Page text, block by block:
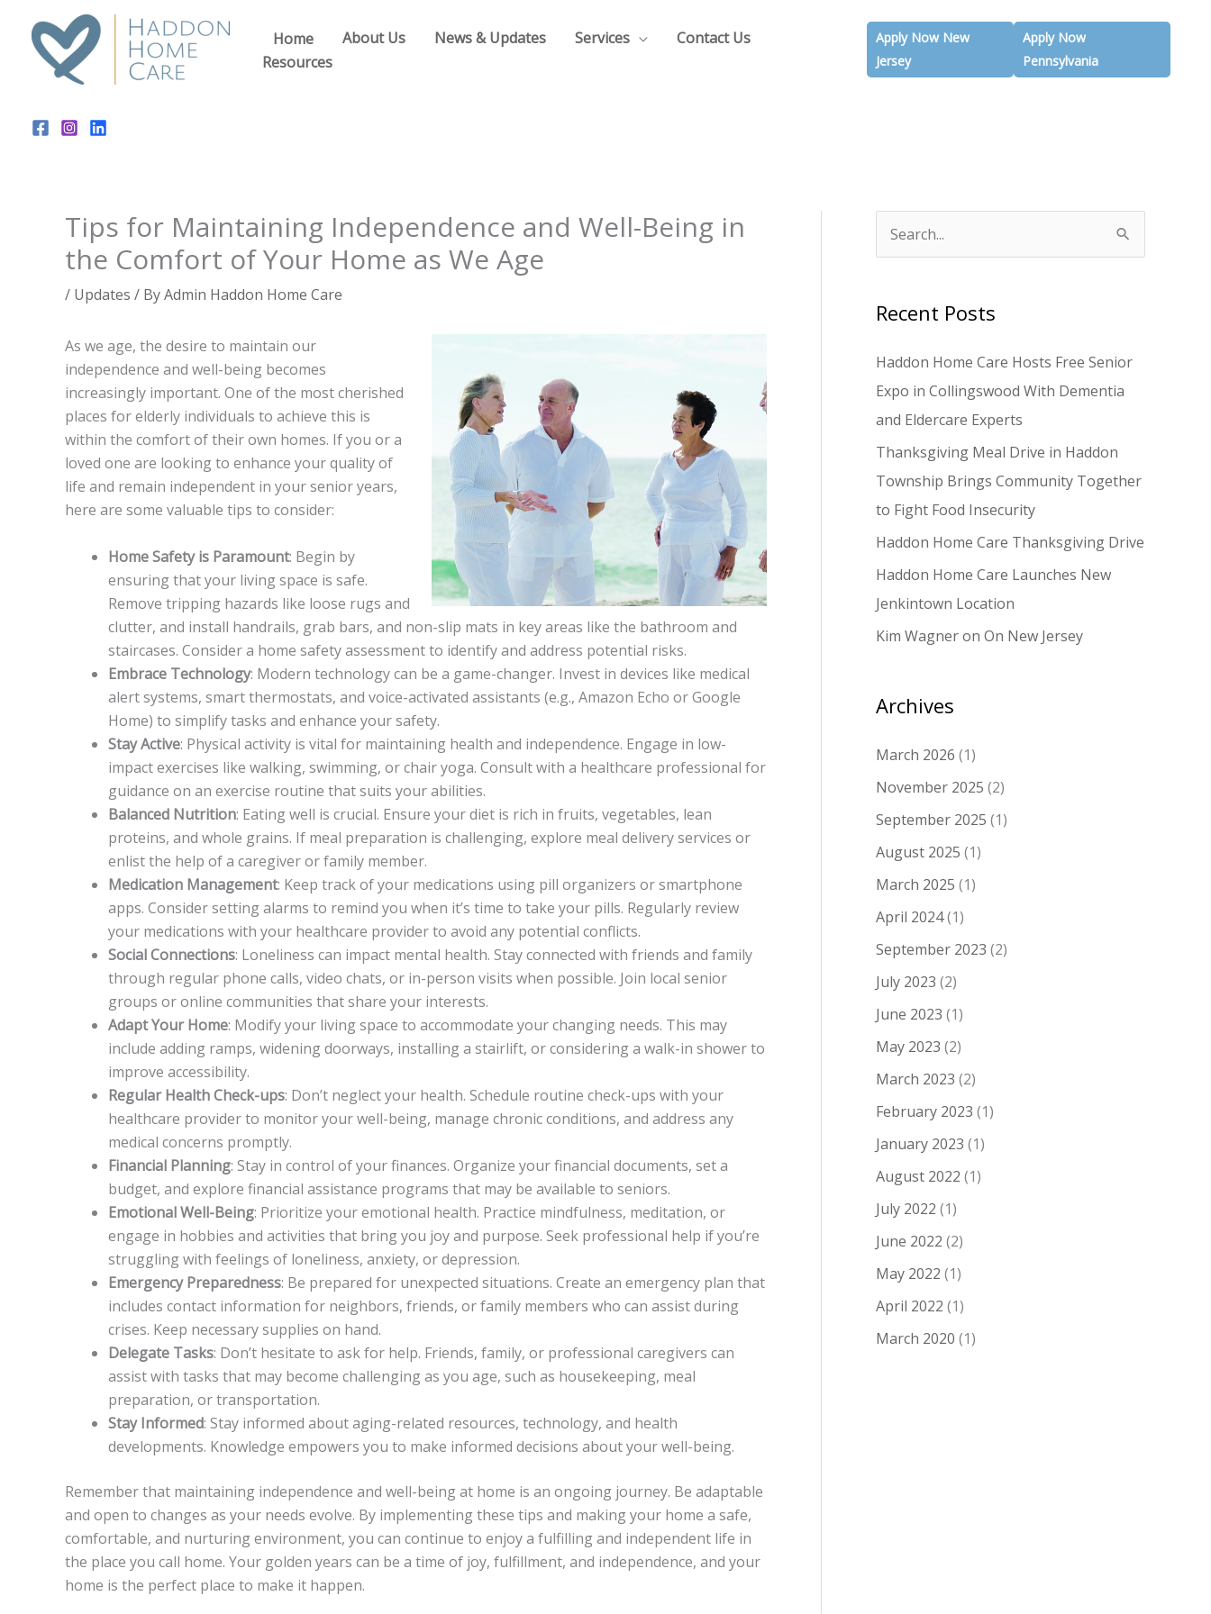
content
Home About Us News & Updates Services
Contact Us
Resources
Apply Now New
Jersey
Apply Now
Pennsylvania
Tips for Maintaining Independence and Well-Being in
the Comfort of Your Home as We Age
/ Updates / ByAdmin Haddon Home Care
As we age, the desire to maintain our
independence and well-being becomes
increasingly important. One of the most cherished
places for elderly individuals to achieve this is
within the comfort of their own homes. If you or a
loved one are looking to enhance your quality of
life and remain independent in your senior years,
here are some valuable tips to consider:
Home Safety is Paramount: Begin by
ensuring that your living space is safe.
Remove tripping hazards like loose rugs and
clutter, and install handrails, grab bars, and non-slip mats in key areas like the bathroom and
staircases. Consider a home safety assessment to identify and address potential risks.
Embrace Technology: Modern technology can be a game-changer. Invest in devices like medical
alert systems, smart thermostats, and voice-activated assistants (e.g., Amazon Echo or Google
Home) to simplify tasks and enhance your safety.
Stay Active: Physical activity is vital for maintaining health and independence. Engage in low-
impact exercises like walking, swimming, or chair yoga. Consult with a healthcare professional for
guidance on an exercise routine that suits your abilities.
Balanced Nutrition: Eating well is crucial. Ensure your diet is rich in fruits, vegetables, lean
proteins, and whole grains. If meal preparation is challenging, explore meal delivery services or
enlist the help of a caregiver or family member.
Medication Management: Keep track of your medications using pill organizers or smartphone
apps. Consider setting alarms to remind you when it’s time to take your pills. Regularly review
your medications with your healthcare provider to avoid any potential conflicts.
Social Connections: Loneliness can impact mental health. Stay connected with friends and family
through regular phone calls, video chats, or in-person visits when possible. Join local senior
groups or online communities that share your interests.
Adapt Your Home: Modify your living space to accommodate your changing needs. This may
include adding ramps, widening doorways, installing a stairlift, or considering a walk-in shower to
improve accessibility.
Regular Health Check-ups: Don’t neglect your health. Schedule routine check-ups with your
healthcare provider to monitor your well-being, manage chronic conditions, and address any
medical concerns promptly.
Financial Planning: Stay in control of your finances. Organize your financial documents, set a
budget, and explore financial assistance programs that may be available to seniors.
Emotional Well-Being: Prioritize your emotional health. Practice mindfulness, meditation, or
engage in hobbies and activities that bring you joy and purpose. Seek professional help if you’re
struggling with feelings of loneliness, anxiety, or depression.
Emergency Preparedness: Be prepared for unexpected situations. Create an emergency plan that
includes contact information for neighbors, friends, or family members who can assist during
crises. Keep necessary supplies on hand.
Delegate Tasks: Don’t hesitate to ask for help. Friends, family, or professional caregivers can
assist with tasks that may become challenging as you age, such as housekeeping, meal
preparation, or transportation.
Stay Informed: Stay informed about aging-related resources, technology, and health
developments. Knowledge empowers you to make informed decisions about your well-being.
Remember that maintaining independence and well-being at home is an ongoing journey. Be adaptable
and open to changes as your needs evolve. By implementing these tips and making your home a safe,
comfortable, and nurturing environment, you can continue to enjoy a fulfilling and independent life in
the place you call home. Your golden years can be a time of joy, fulfillment, and independence, and your
home is the perfect place to make it happen.
e
r
h
f
o
r
Recent Posts
Haddon Home Care Hosts Free Senior
Expo in Collingswood With Dementia
and Eldercare Experts
Thanksgiving Meal Drive in Haddon
Township Brings Community Together
to Fight Food Insecurity
Haddon Home Care Thanksgiving Drive
Haddon Home Care Launches New
Jenkintown Location
Kim Wagner on On New Jersey
Archives
March 2026 (1)
November 2025 (2)
September 2025 (1)
August 2025 (1)
March 2025 (1)
April 2024(1)
September 2023 (2)
July 2023 (2)
June 2023 (1)
May 2023 (2)
March 2023 (2)
February 2023 (1)
January 2023 (1)
August 2022 (1)
July 2022 (1)
June 2022 (2)
May 2022 (1)
April 2022 (1)
March 2020 (1)